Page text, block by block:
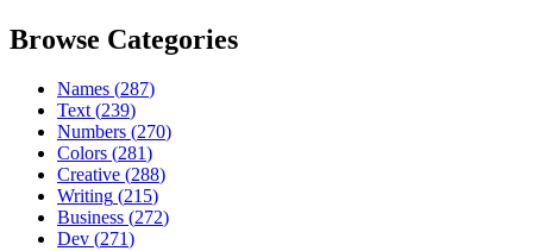
Browse Categories
Names (287)
Text (239)
Numbers (270)
Colors (281)
Creative (288)
Writing (215)
Business (272)
Dev (271)